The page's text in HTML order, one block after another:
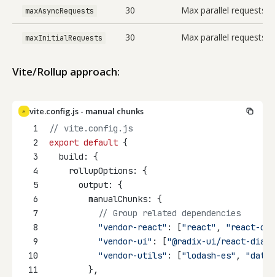
maxAsyncRequests 30 Max parallel requests
maxInitialRequests 30 Max parallel requests
Vite/Rollup approach:
JS
vite.config.js - manual chunks
1
// vite.config.js
2
export default {
3
  build: {
4
    rollupOptions: {
5
      output: {
6
        manualChunks: {
7
// Group related dependencies
8
"vendor-react" : ["react" , "react-
9
"vendor-ui" : ["@radix-ui/react-
10
"vendor-utils" : ["lodash-es" ,
11
        },